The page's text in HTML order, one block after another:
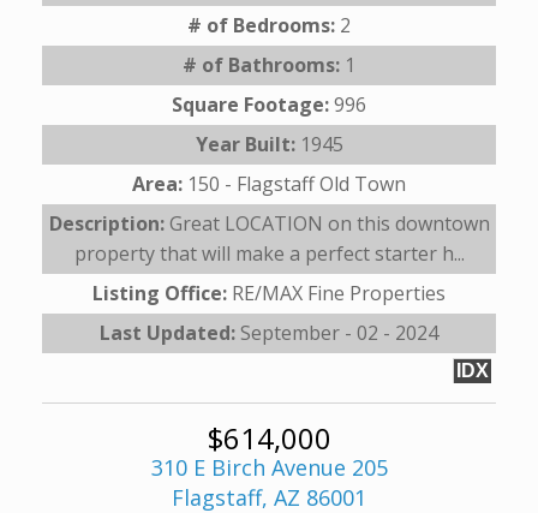
# of Bedrooms: 2
# of Bathrooms: 1
Square Footage:996
Year Built: 1945
Area: 150 - Flagstaff Old Town
Description: Great LOCATION on this downtown
property that will make a perfect starter h...
Listing Office: RE/MAX Fine Properties
Last Updated: September - 02 - 2024
IDX
$614,000
310 E Birch Avenue 205
Flagstaff, AZ 86001